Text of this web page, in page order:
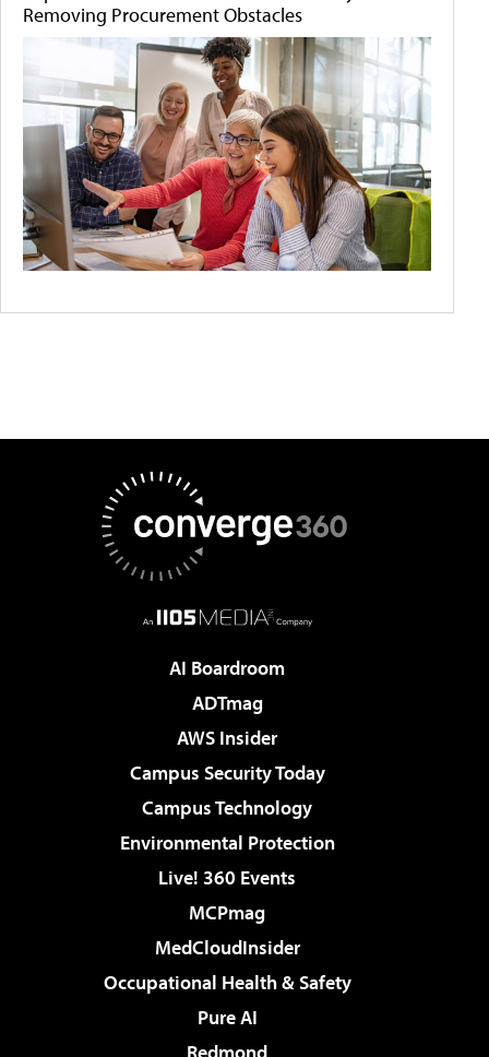
Removing Procurement Obstacles
AI Boardroom
ADTmag
AWS Insider
Campus Security Today
Campus Technology
Environmental Protection
Live! 360 Events
MCPmag
MedCloudInsider
Occupational Health & Safety
Pure AI
Redmond